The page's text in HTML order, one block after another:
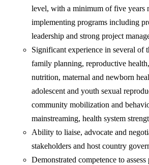
level, with a minimum of five years
implementing programs including
leadership and strong project
Significant experience in several of
family planning, reproductive
nutrition, maternal and newborn
adolescent and youth sexual
community mobilization and
mainstreaming, health system
Ability to liaise, advocate and
stakeholders and host country
Demonstrated competence to